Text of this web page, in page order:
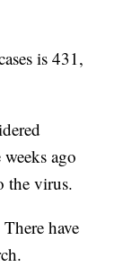
is 431,
ago
the virus.
have